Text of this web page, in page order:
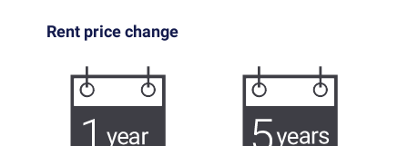
Rent price change